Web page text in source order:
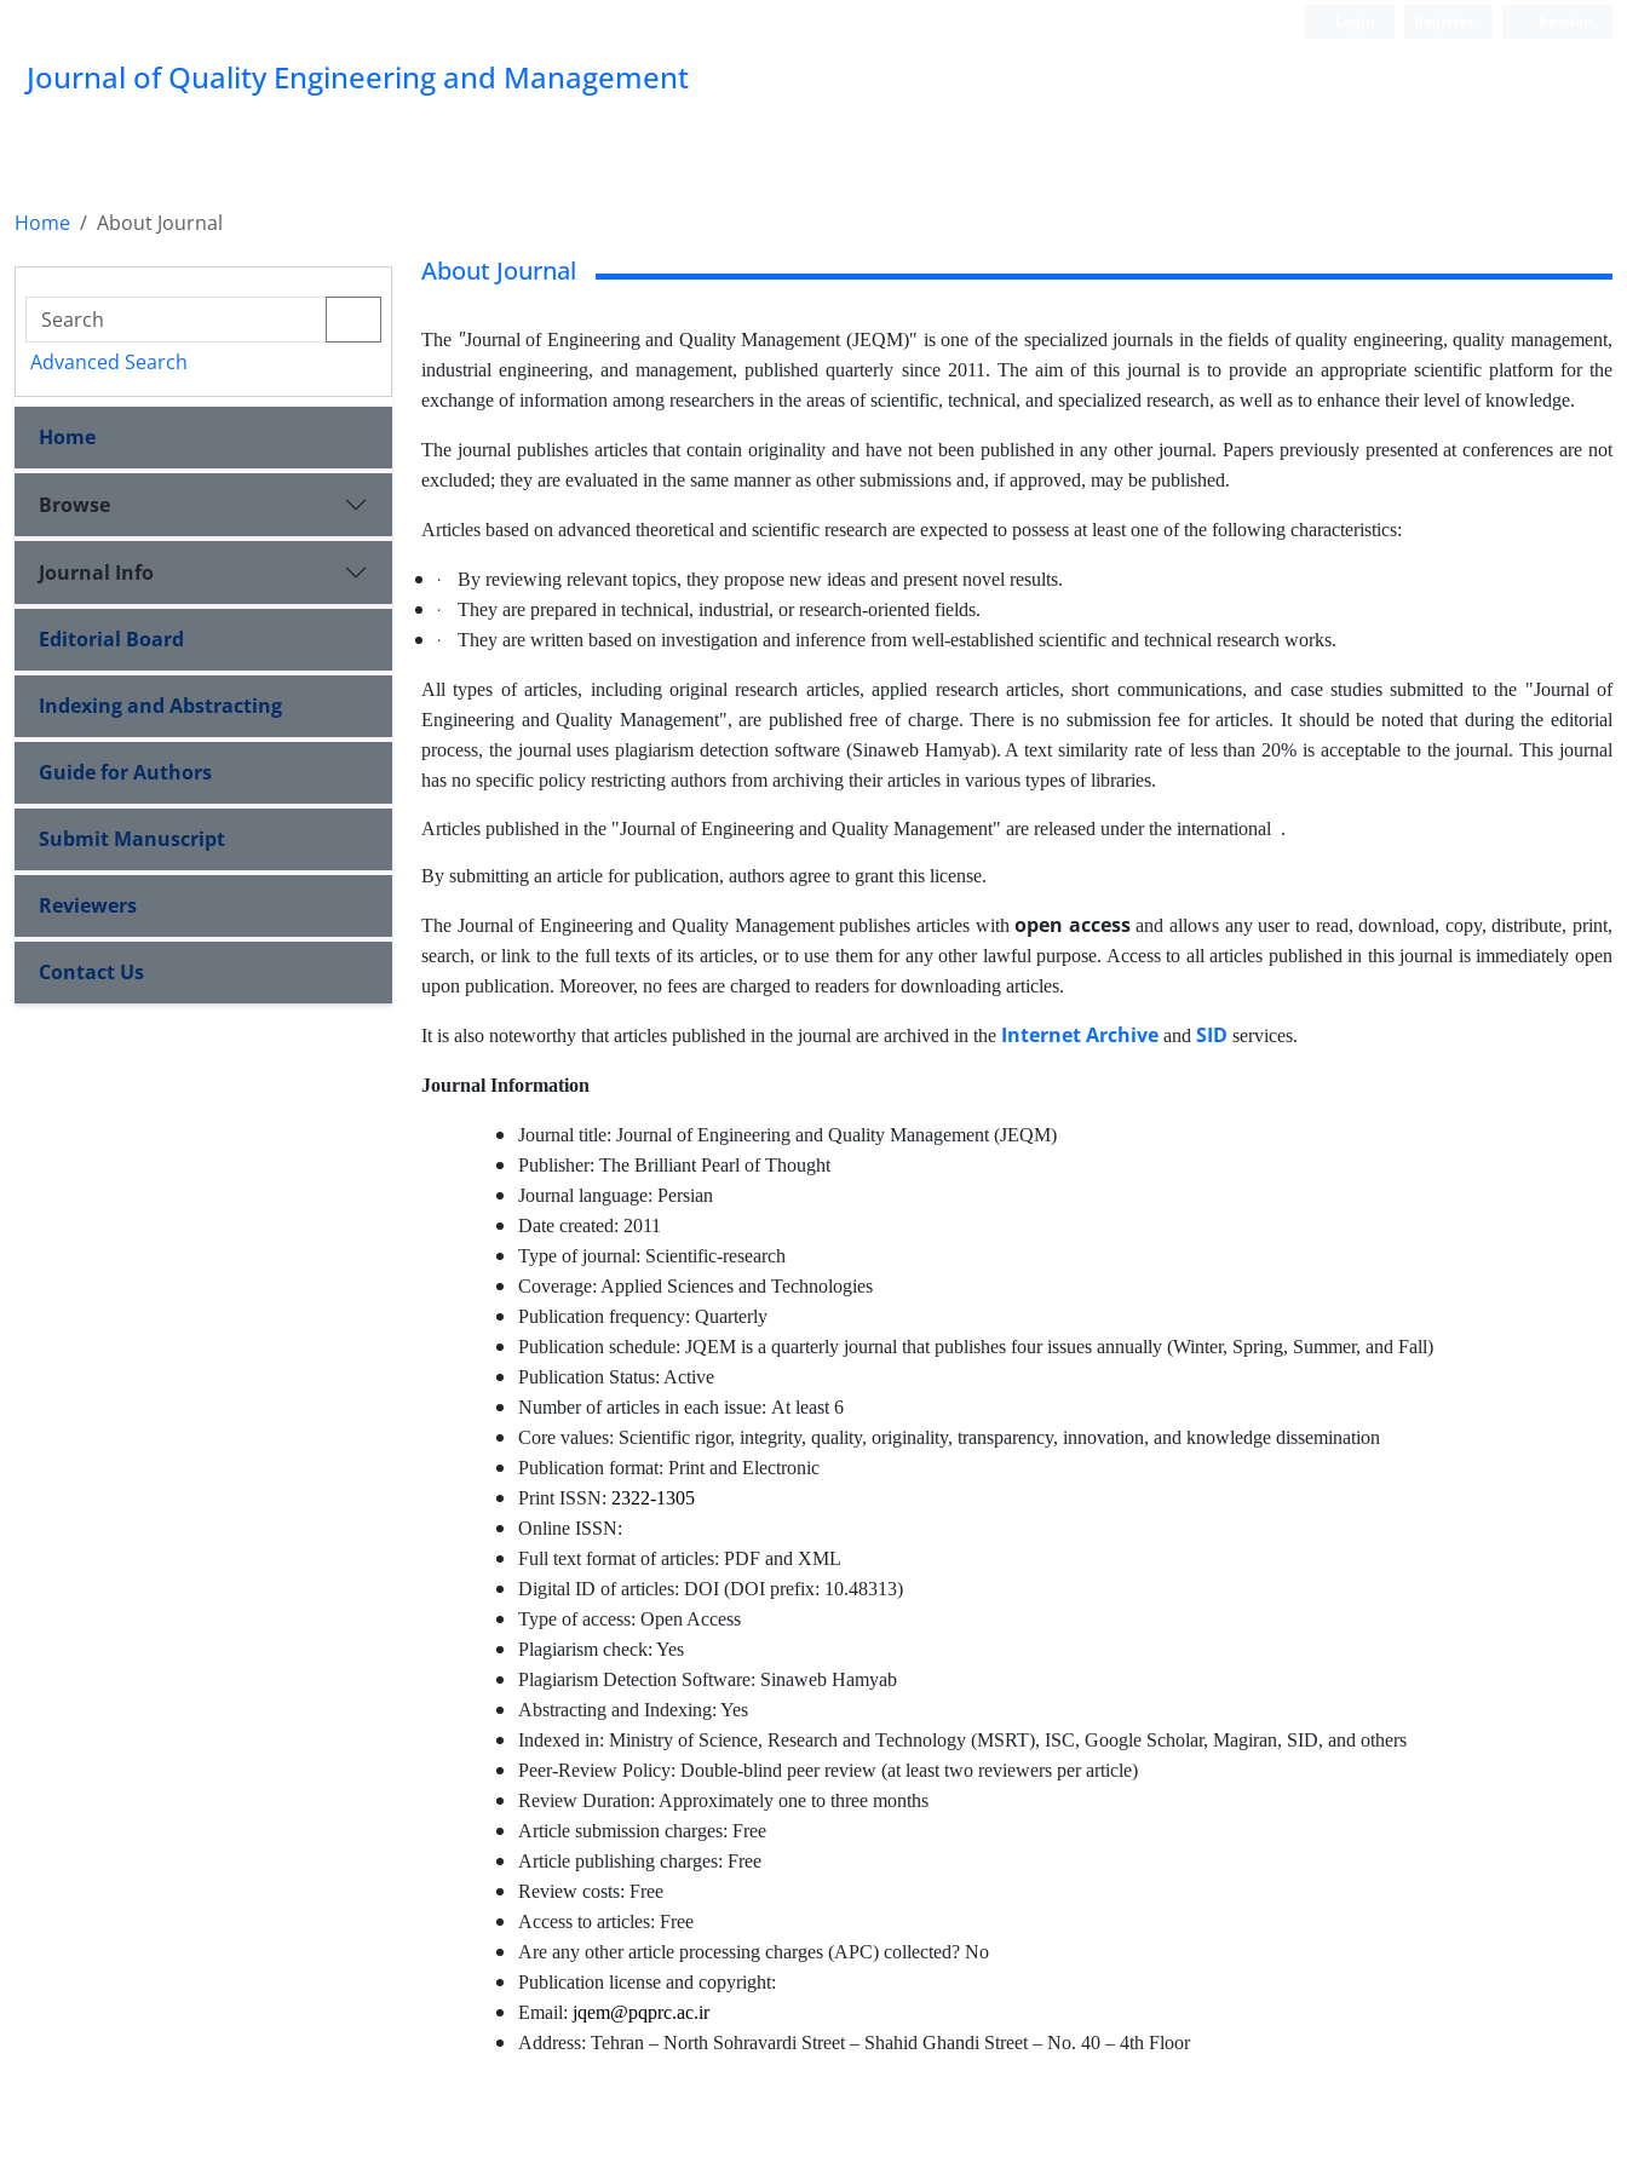
Journal of Quality Engineering and Management
Home About Journal
Advanced Search
Home
Browse
Journal Info
Editorial Board
Indexing and Abstracting
Guide for Authors
Submit Manuscript
Reviewers
Contact Us
About Journal
The "Journal of Engineering and Quality Management (JEQM)" is one of the specialized journals in the fields of quality engineering, quality management,
industrial engineering, and management, published quarterly since 2011. The aim of this journal is to provide an appropriate scientific platform for the
exchange of information among researchers in the areas of scientific, technical, and specialized research, as well as to enhance their level of knowledge.
The journal publishes articles that contain originality and have not been published in any other journal. Papers previously presented at conferences are not
excluded; they are evaluated in the same manner as other submissions and, if approved, may be published.
Articles based on advanced theoretical and scientific research are expected to possess at least one of the following characteristics:
· By reviewing relevant topics, they propose new ideas and present novel results.
· They are prepared in technical, industrial, or research-oriented fields.
· They are written based on investigation and inference from well-established scientific and technical research works.
All types of articles, including original research articles, applied research articles, short communications, and case studies submitted to the "Journal of
Engineering and Quality Management", are published free of charge. There is no submission fee for articles. It should be noted that during the editorial
process, the journal uses plagiarism detection software (Sinaweb Hamyab). A text similarity rate of less than 20% is acceptable to the journal. This journal
has no specific policy restricting authors from archiving their articles in various types of libraries.
Articles published in the "Journal of Engineering and Quality Management" are released under the international .
By submitting an article for publication, authors agree to grant this license.
The Journal of Engineering and Quality Management publishes articles withopen accessand allows any user to read, download, copy, distribute, print,
search, or link to the full texts of its articles, or to use them for any other lawful purpose. Access to all articles published in this journal is immediately open
upon publication. Moreover, no fees are charged to readers for downloading articles.
It is also noteworthy that articles published in the journal are archived in the Internet Archive and SID services.
Journal Information
Journal title: Journal of Engineering and Quality Management (JEQM)
Publisher: The Brilliant Pearl of Thought
Journal language: Persian
Date created: 2011
Type of journal: Scientific-research
Coverage: Applied Sciences and Technologies
Publication frequency: Quarterly
Publication schedule: JQEM is a quarterly journal that publishes four issues annually (Winter, Spring, Summer, and Fall)
Publication Status: Active
Number of articles in each issue: At least 6
Core values: Scientific rigor, integrity, quality, originality, transparency, innovation, and knowledge dissemination
Publication format: Print and Electronic
Print ISSN: 2322-1305
Online ISSN:
Full text format of articles: PDF and XML
Digital ID of articles: DOI (DOI prefix: 10.48313)
Type of access: Open Access
Plagiarism check: Yes
Plagiarism Detection Software: Sinaweb Hamyab
Abstracting and Indexing: Yes
Indexed in: Ministry of Science, Research and Technology (MSRT), ISC, Google Scholar, Magiran, SID, and others
Peer-Review Policy: Double-blind peer review (at least two reviewers per article)
Review Duration: Approximately one to three months
Article submission charges: Free
Article publishing charges: Free
Review costs: Free
Access to articles: Free
Are any other article processing charges (APC) collected? No
Publication license and copyright:
Email: jqem@pqprc.ac.ir
Address: Tehran – North Sohravardi Street – Shahid Ghandi Street – No. 40 – 4th Floor